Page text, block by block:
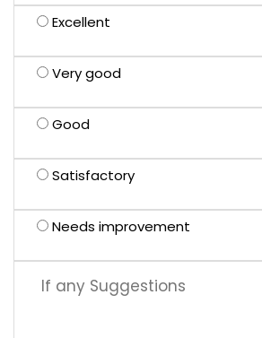
Excellent
Very good
Good
Satisfactory
Needs improvement